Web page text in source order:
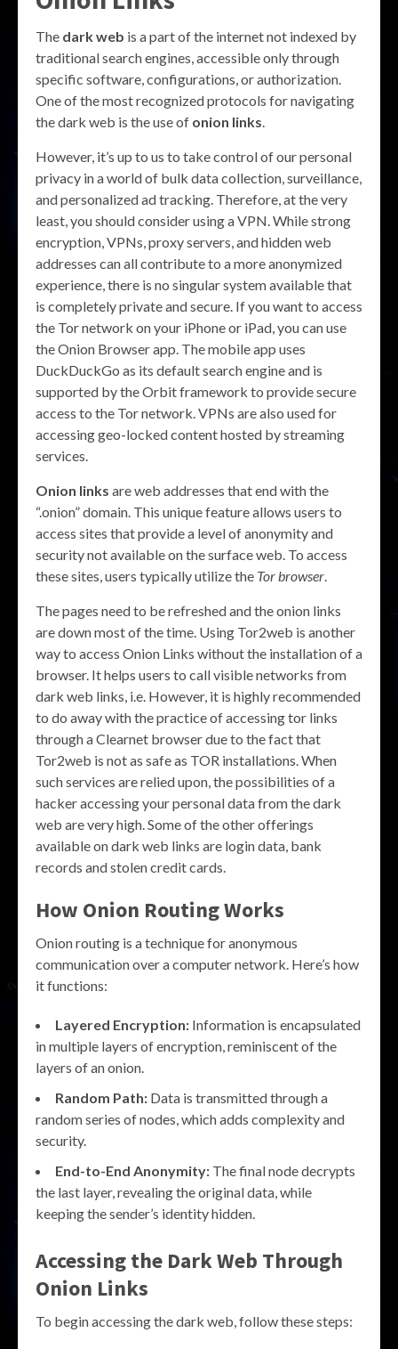
The dark web is a part of the internet not indexed by
traditional search engines, accessible only through
specific software, configurations, or authorization.
One of the most recognized protocols for navigating
the dark web is the use of onion links.
However, it’s up to us to take control of our personal
privacy in a world of bulk data collection, surveillance,
and personalized ad tracking. Therefore, at the very
least, you should consider using a VPN. While strong
encryption, VPNs, proxy servers, and hidden web
addresses can all contribute to a more anonymized
experience, there is no singular system available that
is completely private and secure. If you want to access
the Tor network on your iPhone or iPad, you can use
the Onion Browser app. The mobile app uses
DuckDuckGo as its default search engine and is
supported by the Orbit framework to provide secure
access to the Tor network. VPNs are also used for
accessing geo-locked content hosted by streaming
services.
Onion links are web addresses that end with the
“.onion” domain. This unique feature allows users to
access sites that provide a level of anonymity and
security not available on the surface web. To access
these sites, users typically utilize the Tor browser.
The pages need to be refreshed and the onion links
are down most of the time. Using Tor2web is another
way to access Onion Links without the installation of a
browser. It helps users to call visible networks from
dark web links, i.e. However, it is highly recommended
to do away with the practice of accessing tor links
through a Clearnet browser due to the fact that
Tor2web is not as safe as TOR installations. When
such services are relied upon, the possibilities of a
hacker accessing your personal data from the dark
web are very high. Some of the other offerings
available on dark web links are login data, bank
records and stolen credit cards.
How Onion Routing Works
Onion routing is a technique for anonymous
communication over a computer network. Here’s how
it functions:
Layered Encryption: Information is encapsulated
in multiple layers of encryption, reminiscent of the
layers of an onion.
Random Path: Data is transmitted through a
random series of nodes, which adds complexity and
security.
End-to-End Anonymity: The final node decrypts
the last layer, revealing the original data, while
keeping the sender’s identity hidden.
Accessing the Dark Web Through
Onion Links
To begin accessing the dark web, follow these steps: